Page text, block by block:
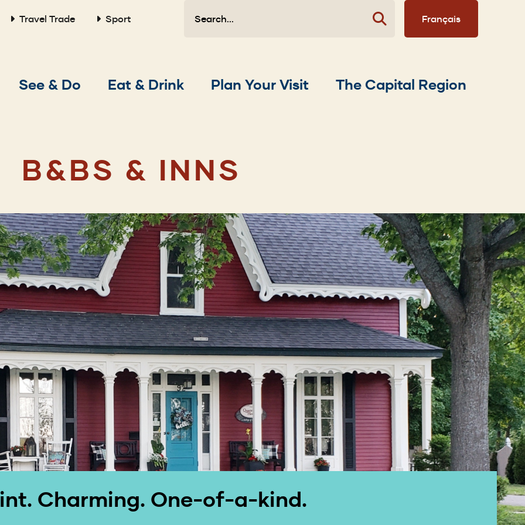
Travel Trade Sport Français
Main
See & Do Eat & Drink Plan Your Visit The Capital Region
B&BS & INNS
Charming. One-of-a-kind.